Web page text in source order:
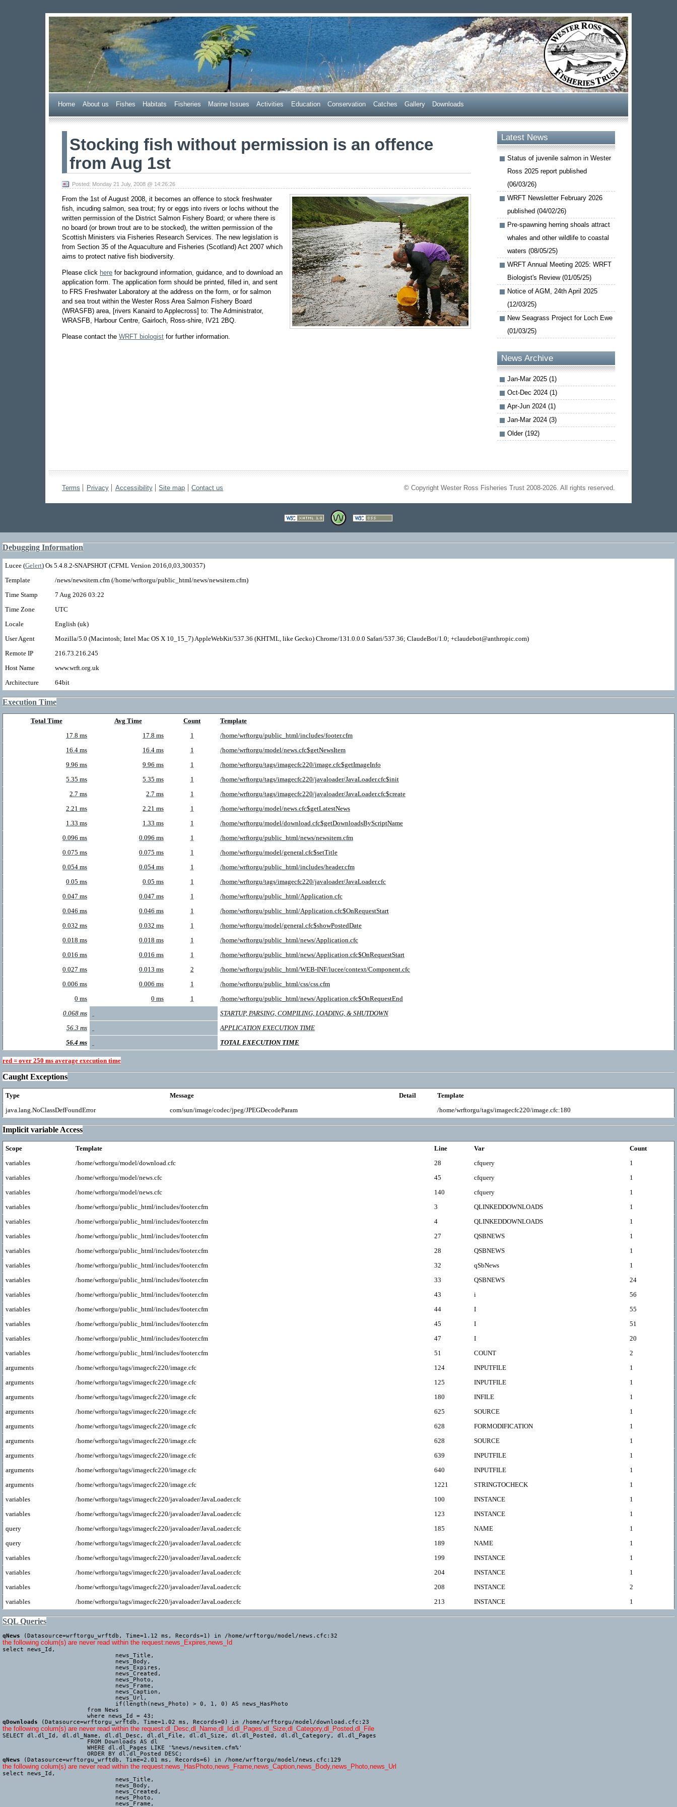
Wester Ross Fisheries Trust
Home About us Fishes Habitats Fisheries Marine Issues Activities Education Conservation Catches Gallery Downloads
Stocking fish without permission is an offence
from Aug 1st
Posted: Monday 21 July, 2008 @ 14:26:26
From the 1st of August 2008, it becomes an offence to stock freshwater
fish, incuding salmon, sea trout; fry or eggs into rivers or lochs without the
written permission of the District Salmon Fishery Board; or where there is
no board (or brown trout are to be stocked), the written permission of the
Scottish Ministers via Fisheries Research Services. The new legislation is
from Section 35 of the Aquaculture and Fisheries (Scotland) Act 2007 which
aims to protect native fish biodiversity.
Please click here for background information, guidance, and to download an
application form. The application form should be printed, filled in, and sent
to FRS Freshwater Laboratory at the address on the form, or for salmon
and sea trout within the Wester Ross Area Salmon Fishery Board
(WRASFB) area, [rivers Kanaird to Applecross] to: The Administrator,
WRASFB, Harbour Centre, Gairloch, Ross-shire, IV21 2BQ.
Please contact the WRFT biologist for further information.
Latest News
Status of juvenile salmon in Wester
Ross 2025 report published
(06/03/26)
WRFT Newsletter February 2026
published (04/02/26)
Pre-spawning herring shoals attract
whales and other wildlife to coastal
waters (08/05/25)
WRFT Annual Meeting 2025: WRFT
Biologist's Review (01/05/25)
Notice of AGM, 24th April 2025
(12/03/25)
New Seagrass Project for Loch Ewe
(01/03/25)
News Archive
Jan-Mar 2025 (1)
Oct-Dec 2024 (1)
Apr-Jun 2024 (1)
Jan-Mar 2024 (3)
Older (192)
Terms Privacy Accessibility Site map Contact us © Copyright Wester Ross Fisheries Trust 2008-2026. All rights reserved.
Debugging Information
Lucee (Gelert) Os 5.4.8.2-SNAPSHOT (CFML Version 2016,0,03,300357)
Template
/news/newsitem.cfm (/home/wrftorgu/public_html/news/newsitem.cfm)
Time Stamp
7 Aug 2026 03:22
Time Zone
UTC
Locale
English (uk)
User Agent
Mozilla/5.0 (Macintosh; Intel Mac OS X 10_15_7) AppleWebKit/537.36 (KHTML, like Gecko) Chrome/131.0.0.0 Safari/537.36; ClaudeBot/1.0; +claudebot@anthropic.com)
Remote IP
216.73.216.245
Host Name
www.wrft.org.uk
Architecture
64bit
Execution Time
Total Time Avg Time Count
Template
17.8 ms
17.8 ms 1
/home/wrftorgu/public_html/includes/footer.cfm
16.4 ms
16.4 ms 1
/home/wrftorgu/model/news.cfc$getNewsItem
9.96 ms
9.96 ms 1
/home/wrftorgu/tags/imagecfc220/image.cfc$getImageInfo
5.35 ms
5.35 ms 1
/home/wrftorgu/tags/imagecfc220/javaloader/JavaLoader.cfc$init
2.7 ms
2.7 ms 1
/home/wrftorgu/tags/imagecfc220/javaloader/JavaLoader.cfc$create
2.21 ms
2.21 ms 1
/home/wrftorgu/model/news.cfc$getLatestNews
1.33 ms
1.33 ms 1
/home/wrftorgu/model/download.cfc$getDownloadsByScriptName
0.096 ms
0.096 ms 1
/home/wrftorgu/public_html/news/newsitem.cfm
0.075 ms
0.075 ms 1
/home/wrftorgu/model/general.cfc$setTitle
0.054 ms
0.054 ms 1
/home/wrftorgu/public_html/includes/header.cfm
0.05 ms
0.05 ms 1
/home/wrftorgu/tags/imagecfc220/javaloader/JavaLoader.cfc
0.047 ms
0.047 ms 1
/home/wrftorgu/public_html/Application.cfc
0.046 ms
0.046 ms 1
/home/wrftorgu/public_html/Application.cfc$OnRequestStart
0.032 ms
0.032 ms 1
/home/wrftorgu/model/general.cfc$showPostedDate
0.018 ms
0.018 ms 1
/home/wrftorgu/public_html/news/Application.cfc
0.016 ms
0.016 ms 1
/home/wrftorgu/public_html/news/Application.cfc$OnRequestStart
0.027 ms
0.013 ms 2
/home/wrftorgu/public_html/WEB-INF/lucee/context/Component.cfc
0.006 ms
0.006 ms 1
/home/wrftorgu/public_html/css/css.cfm
0 ms
0 ms 1
/home/wrftorgu/public_html/news/Application.cfc$OnRequestEnd
0.068 ms
STARTUP, PARSING, COMPILING, LOADING, & SHUTDOWN
56.3 ms
APPLICATION EXECUTION TIME
56.4 ms
TOTAL EXECUTION TIME
red = over 250 ms average execution time
Caught Exceptions
Type Message Detail
Template
java.lang.NoClassDefFoundError
com/sun/image/codec/jpeg/JPEGDecodeParam /home/wrftorgu/tags/imagecfc220/image.cfc:180
Implicit variable Access
Scope Template Line Var
Count
variables
/home/wrftorgu/model/download.cfc 28 cfquery
1
variables
/home/wrftorgu/model/news.cfc 45 cfquery
1
variables
/home/wrftorgu/model/news.cfc 140 cfquery
1
variables
/home/wrftorgu/public_html/includes/footer.cfm 3 QLINKEDDOWNLOADS
1
variables
/home/wrftorgu/public_html/includes/footer.cfm 4 QLINKEDDOWNLOADS
1
variables
/home/wrftorgu/public_html/includes/footer.cfm 27 QSBNEWS
1
variables
/home/wrftorgu/public_html/includes/footer.cfm 28 QSBNEWS
1
variables
/home/wrftorgu/public_html/includes/footer.cfm 32 qSbNews
1
variables
/home/wrftorgu/public_html/includes/footer.cfm 33 QSBNEWS
24
variables
/home/wrftorgu/public_html/includes/footer.cfm 43 i
56
variables
/home/wrftorgu/public_html/includes/footer.cfm 44 I
55
variables
/home/wrftorgu/public_html/includes/footer.cfm 45 I
51
variables
/home/wrftorgu/public_html/includes/footer.cfm 47 I
20
variables
/home/wrftorgu/public_html/includes/footer.cfm 51 COUNT
2
arguments
/home/wrftorgu/tags/imagecfc220/image.cfc 124 INPUTFILE
1
arguments
/home/wrftorgu/tags/imagecfc220/image.cfc 125 INPUTFILE
1
arguments
/home/wrftorgu/tags/imagecfc220/image.cfc 180 INFILE
1
arguments
/home/wrftorgu/tags/imagecfc220/image.cfc 625 SOURCE
1
arguments
/home/wrftorgu/tags/imagecfc220/image.cfc 628 FORMODIFICATION
1
arguments
/home/wrftorgu/tags/imagecfc220/image.cfc 628 SOURCE
1
arguments
/home/wrftorgu/tags/imagecfc220/image.cfc 639 INPUTFILE
1
arguments
/home/wrftorgu/tags/imagecfc220/image.cfc 640 INPUTFILE
1
arguments
/home/wrftorgu/tags/imagecfc220/image.cfc 1221 STRINGTOCHECK
1
variables
/home/wrftorgu/tags/imagecfc220/javaloader/JavaLoader.cfc 100 INSTANCE
1
variables
/home/wrftorgu/tags/imagecfc220/javaloader/JavaLoader.cfc 123 INSTANCE
1
query
/home/wrftorgu/tags/imagecfc220/javaloader/JavaLoader.cfc 185 NAME
1
query
/home/wrftorgu/tags/imagecfc220/javaloader/JavaLoader.cfc 189 NAME
1
variables
/home/wrftorgu/tags/imagecfc220/javaloader/JavaLoader.cfc 199 INSTANCE
1
variables
/home/wrftorgu/tags/imagecfc220/javaloader/JavaLoader.cfc 204 INSTANCE
1
variables
/home/wrftorgu/tags/imagecfc220/javaloader/JavaLoader.cfc 208 INSTANCE
2
variables
/home/wrftorgu/tags/imagecfc220/javaloader/JavaLoader.cfc 213 INSTANCE 1
SQL Queries
qNews (Datasource=wrftorgu_wrftdb, Time=1.12 ms, Records=1) in /home/wrftorgu/model/news.cfc:32
the following colum(s) are never read within the request:news_Expires,news_Id
select news_Id,
			where news_Id = 43;
qDownloads (Datasource=wrftorgu_wrftdb, Time=1.02 ms, Records=0) in /home/wrftorgu/model/download.cfc:23
the following colum(s) are never read within the request:dl_Desc,dl_Name,dl_Id,dl_Pages,dl_Size,dl_Category,dl_Posted,dl_File
SELECT dl.dl_Id, dl.dl_Name, dl.dl_Desc, dl.dl_File, dl.dl_Size, dl.dl_Posted, dl.dl_Category, dl.dl_Pages
			ORDER BY dl.dl_Posted DESC;
qNews (Datasource=wrftorgu_wrftdb, Time=2.01 ms, Records=6) in /home/wrftorgu/model/news.cfc:129
the following colum(s) are never read within the request:news_HasPhoto,news_Frame,news_Caption,news_Body,news_Photo,news_Url
select news_Id,